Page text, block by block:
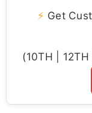
⚡ Get
(10TH |